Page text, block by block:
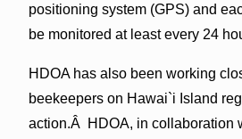
positioning system (GPS) and
be monitored at least every 24
HDOA has also been working
beekeepers on Hawai`i Island
action.Â HDOA, in collaboration